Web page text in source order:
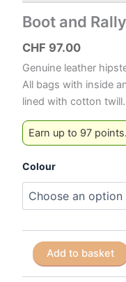
Boot and
CHF 97.00
Genuine leather
All bags with inside
lined with cotton twill.
Earn up to 97 points.
Colour
Boot
and
Rally
Add to basket